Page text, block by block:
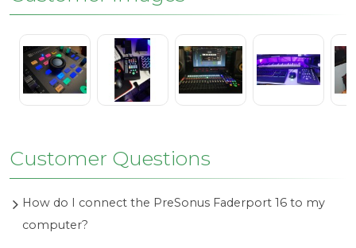
Customer Questions
How do I connect the PreSonus Faderport 16 to my
computer?